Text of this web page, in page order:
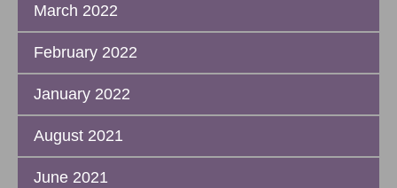
March 2022
February 2022
January 2022
August 2021
June 2021